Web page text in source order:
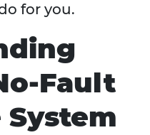
for you.
Fault